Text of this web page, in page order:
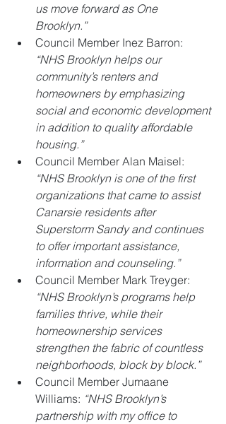
us move forward as One
Brooklyn.”
Council Member Inez Barron:
“NHS Brooklyn helps our
community’s renters and
homeowners by emphasizing
social and economic development
in addition to quality affordable
housing.”
Council Member Alan Maisel:
“NHS Brooklyn is one of the first
organizations that came to assist
Canarsie residents after
Superstorm Sandy and continues
to offer important assistance,
information and counseling.”
Council Member Mark Treyger:
“NHS Brooklyn’s programs help
families thrive, while their
homeownership services
strengthen the fabric of countless
neighborhoods, block by block.”
Council Member Jumaane
Williams: “NHS Brooklyn’s
partnership with my office to